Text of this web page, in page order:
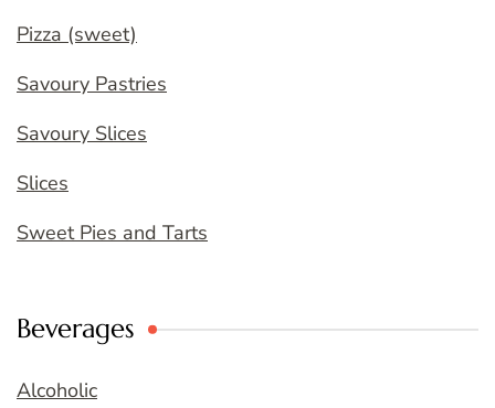
Pizza (sweet)
Savoury Pastries
Savoury Slices
Slices
Sweet Pies and Tarts
Beverages
Alcoholic